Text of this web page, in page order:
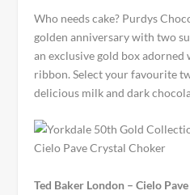
Who needs cake? Purdys
golden anniversary with two
an exclusive gold box
ribbon. Select your favourite
delicious milk and dark
Ted Baker London – Cielo